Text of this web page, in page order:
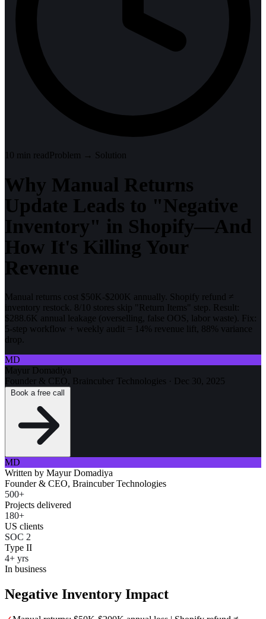
10 min readProblem → Solution
Why Manual Returns
Update Leads to "Negative
Inventory" in Shopify—And
How It's Killing Your
Revenue
Manual returns cost $50K-$200K annually. Shopify refund ≠
inventory restock. 8/10 stores skip "Return Items" step. Result:
$288.6K annual leakage (overselling, false OOS, labor waste). Fix:
5-step workflow + weekly audit = 14% revenue lift, 88% variance
drop.
MD
Mayur Domadiya
Founder & CEO, Braincuber Technologies · Dec 30, 2025
MD
Written by Mayur Domadiya
Founder & CEO, Braincuber Technologies
500+
Projects delivered
180+
US clients
SOC 2
Type II
4+ yrs
In business
Negative Inventory Impact